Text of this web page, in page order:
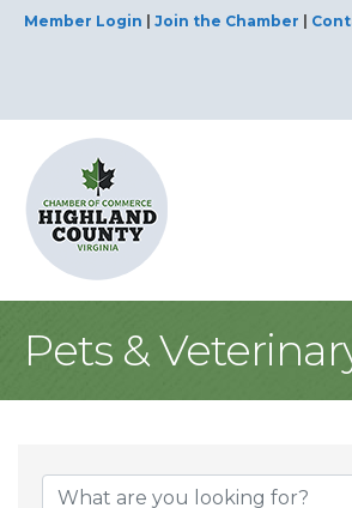
Member Login Join the Chamber
Pets &
{Directory